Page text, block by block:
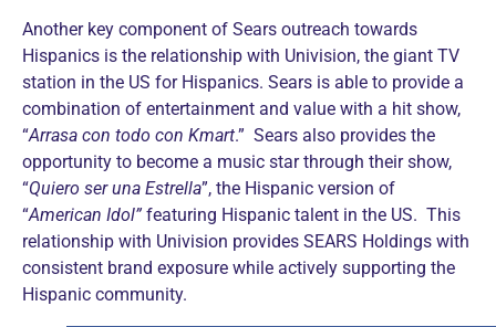
Another key component of Sears outreach towards
Hispanics is the relationship with Univision, the giant TV
station in the US for Hispanics. Sears is able to provide a
combination of entertainment and value with a hit show,
“Arrasa con todo con Kmart.” Sears also provides the
opportunity to become a music star through their show,
“Quiero ser una Estrella”, the Hispanic version of
“American Idol”featuring Hispanic talent in the US. This
relationship with Univision provides SEARS Holdings with
consistent brand exposure while actively supporting the
Hispanic community.